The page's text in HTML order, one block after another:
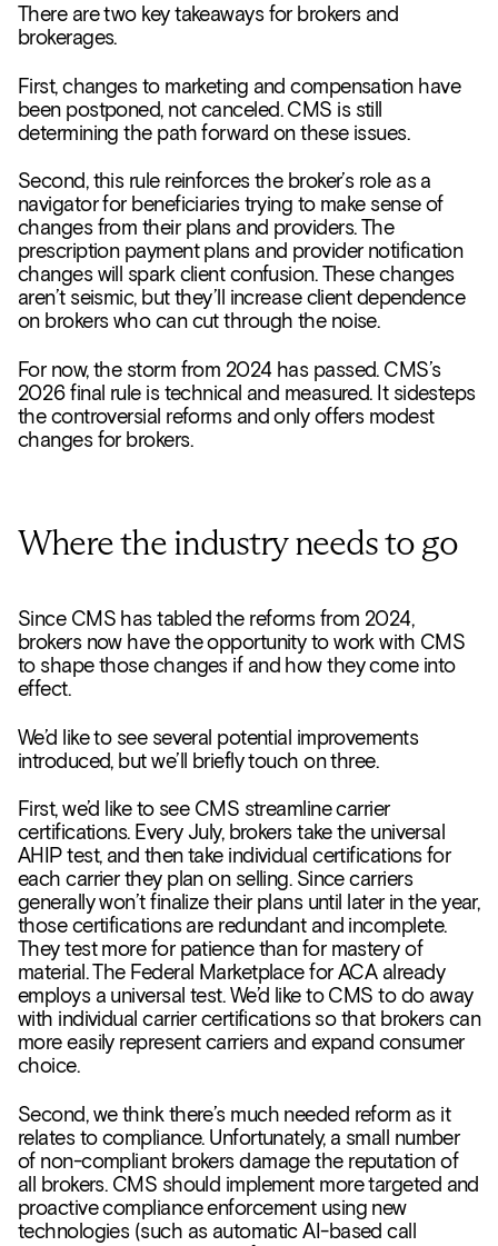
There are two key takeaways for brokers and
brokerages.
First, changes to marketing and compensation have
been postponed, not canceled. CMS is still
determining the path forward on these issues.
Second, this rule reinforces the broker’s role as a
navigator for beneficiaries trying to make sense of
changes from their plans and providers. The
prescription payment plans and provider notification
changes will spark client confusion. These changes
aren’t seismic, but they’ll increase client dependence
on brokers who can cut through the noise.
For now, the storm from 2024 has passed. CMS’s
2026 final rule is technical and measured. It sidesteps
the controversial reforms and only offers modest
changes for brokers.
Where the industry needs to go
Since CMS has tabled the reforms from 2024,
brokers now have the opportunity to work with CMS
to shape those changes if and how they come into
effect.
We’d like to see several potential improvements
introduced, but we’ll briefly touch on three.
First, we’d like to see CMS streamline carrier
certifications. Every July, brokers take the universal
AHIP test, and then take individual certifications for
each carrier they plan on selling. Since carriers
generally won’t finalize their plans until later in the year,
those certifications are redundant and incomplete.
They test more for patience than for mastery of
material. The Federal Marketplace for ACA already
employs a universal test. We’d like to CMS to do away
with individual carrier certifications so that brokers can
more easily represent carriers and expand consumer
choice.
Second, we think there’s much needed reform as it
relates to compliance. Unfortunately, a small number
of non-compliant brokers damage the reputation of
all brokers. CMS should implement more targeted and
proactive compliance enforcement using new
technologies (such as automatic AI-based call